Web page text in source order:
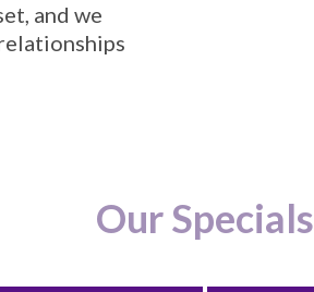
and we
Our Specials